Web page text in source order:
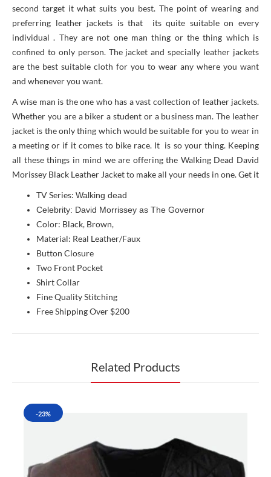
second target it what suits you best. The point of wearing and
preferring leather jackets is that its quite suitable on every
individual . They are not one man thing or the thing which is
confined to only person. The jacket and specially leather jackets
are the best suitable cloth for you to wear any where you want
and whenever you want.
A wise man is the one who has a vast collection of leather jackets.
Whether you are a biker a student or a business man. The leather
jacket is the only thing which would be suitable for you to wear in
a meeting or if it comes to bike race. It is so your thing. Keeping
all these things in mind we are offering the Walking Dead David
Morissey Black Leather Jacket to make all your needs in one. Get it
TV Series: Walking dead
Celebrity: David Morrissey as The Governor
Color: Black, Brown,
Material: Real Leather/Faux
Button Closure
Two Front Pocket
Shirt Collar
Fine Quality Stitching
Free Shipping Over $200
Related Products
-23%